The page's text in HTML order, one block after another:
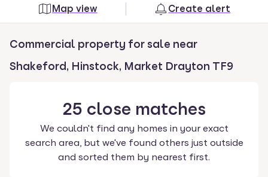
and
arrow
keys
results
found
Map view Create alert
Commercial property for sale near
Shakeford, Hinstock, Market Drayton TF9
25 close matches
We couldn't find any homes in your exact
search area, but we've found others just outside
and sorted them by nearest first.